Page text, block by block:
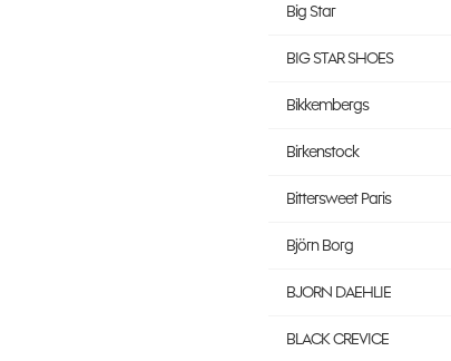
Big Star
BIG STAR SHOES
Bikkembergs
Birkenstock
Bittersweet Paris
Björn Borg
BJORN DAEHLIE
BLACK CREVICE